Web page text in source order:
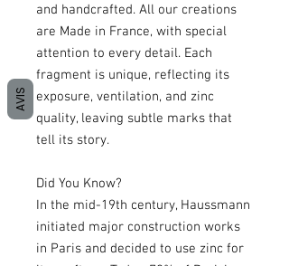
and handcrafted. All our creations
are Made in France, with special
attention to every detail. Each
fragment is unique, reflecting its
exposure, ventilation, and zinc
quality, leaving subtle marks that
tell its story.
Did You Know?
In the mid-19th century, Haussmann
initiated major construction works
in Paris and decided to use zinc for
AVIS